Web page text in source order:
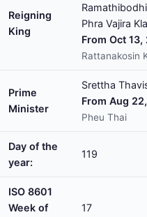
Reigning
King
Phra Vajira
From Oct
Rattanakosin
Prime
Minister
Srettha
From Aug
Pheu Thai
Day of the
year:
119
ISO 8601
Week of
17